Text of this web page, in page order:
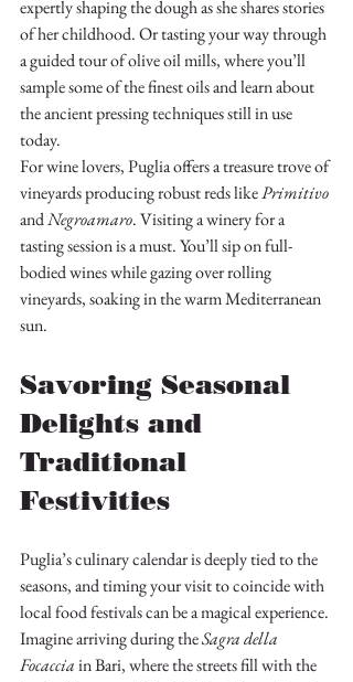
expertly shaping the dough as she shares stories
of her childhood. Or tasting your way through
a guided tour of olive oil mills, where you’ll
sample some of the finest oils and learn about
the ancient pressing techniques still in use
today.
For wine lovers, Puglia offers a treasure trove of
vineyards producing robust reds like Primitivo
and Negroamaro. Visiting a winery for a
tasting session is a must. You’ll sip on full-
bodied wines while gazing over rolling
vineyards, soaking in the warm Mediterranean
sun.
Savoring Seasonal
Delights and
Traditional
Festivities
Puglia’s culinary calendar is deeply tied to the
seasons, and timing your visit to coincide with
local food festivals can be a magical experience.
Imagine arriving during the Sagra della
Focaccia in Bari, where the streets fill with the